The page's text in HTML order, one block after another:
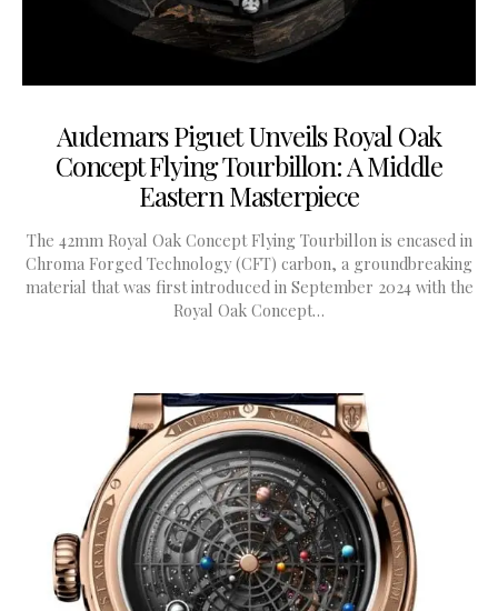
Audemars Piguet Unveils Royal Oak
Concept Flying Tourbillon: A Middle
Eastern Masterpiece
The 42mm Royal Oak Concept Flying Tourbillon is encased in
Chroma Forged Technology (CFT) carbon, a groundbreaking
material that was first introduced in September 2024 with the
Royal Oak Concept…